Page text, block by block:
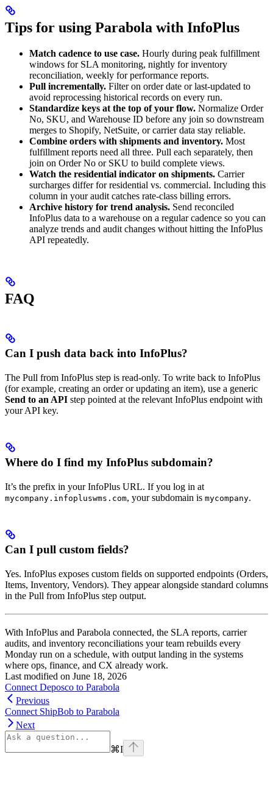
Tips for using Parabola with InfoPlus
Match cadence to use case. Hourly during peak fulfillment
windows for SLA monitoring, nightly for inventory
reconciliation, weekly for performance reports.
Pull incrementally. Filter on order date or last-updated to
avoid reprocessing historical records on every run.
Standardize keys at the top of your flow. Normalize Order
No, SKU, and Warehouse ID before any join so downstream
merges to Shopify, NetSuite, or carrier data stay reliable.
Combine orders with shipments and inventory. Most
fulfillment reports need all three. Pull each separately, then
join on Order No or SKU to build complete views.
Watch the residential indicator on shipments. Carrier
surcharges differ for residential vs. commercial. Including this
column in your audit catches rate-class billing errors.
Archive history for trend analysis. Send reconciled
InfoPlus data to a warehouse on a regular cadence so you can
analyze trends and audit changes without hitting the InfoPlus
API repeatedly.
FAQ
Can I push data back into InfoPlus?
The Pull from InfoPlus step is read-only. To write back to InfoPlus
(for example, creating an order or updating an item), use a generic
Send to an API step pointed at the relevant InfoPlus endpoint with
your API key.
Where do I find my InfoPlus subdomain?
It’s the prefix in your InfoPlus URL. If you log in at
mycompany.infopluswms.com, your subdomain is mycompany.
Can I pull custom fields?
Yes. InfoPlus exposes custom fields on supported endpoints (Orders,
Items, Inventory, Vendors). They appear alongside standard columns
in the Pull from InfoPlus step output.
With InfoPlus and Parabola connected, the SLA reports, carrier
audits, and inventory reconciliations your team rebuilds every
Monday run on a schedule, with output landing in the systems
where ops, finance, and CX already work.
Last modified on June 18, 2026
Connect Deposco to Parabola
Previous
Connect ShipBob to Parabola
Next
⌘I